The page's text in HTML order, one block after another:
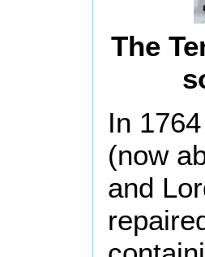
The
In
(now
and